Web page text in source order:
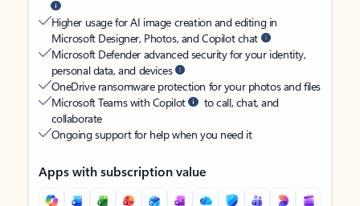
Higher usage for AI image creation and editing in
Microsoft Designer, Photos, and Copilot chat
Microsoft Defender advanced security for your identity,
personal data, and devices
OneDrive ransomware protection for your photos and files
Microsoft Teams with Copilot
to call, chat, and
collaborate
Ongoing support for help when you need it
Apps with subscription value